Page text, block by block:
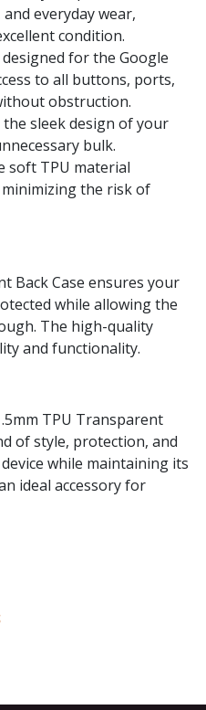
everyday wear,
condition.
designed for the Google
to all buttons, ports,
obstruction.
sleek design of your
bulk.
soft TPU material
the risk of
Back Case ensures your
while allowing the
The high-quality
and functionality.
TPU Transparent
of style, protection, and
while maintaining its
ideal accessory for